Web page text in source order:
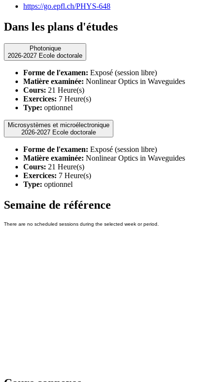
https://go.epfl.ch/PHYS-648
Dans les plans d'études
Photonique
2026-2027 Ecole doctorale
Forme de l'examen: Exposé (session libre)
Matière examinée: Nonlinear Optics in Waveguides
Cours: 21 Heure(s)
Exercices: 7 Heure(s)
Type: optionnel
Microsystèmes et microélectronique
2026-2027 Ecole doctorale
Forme de l'examen: Exposé (session libre)
Matière examinée: Nonlinear Optics in Waveguides
Cours: 21 Heure(s)
Exercices: 7 Heure(s)
Type: optionnel
Semaine de référence